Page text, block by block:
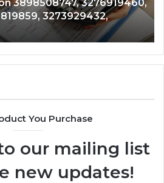
3898508747, 3276919460,
3273929432,
You Purchase
our mailing list
new updates!